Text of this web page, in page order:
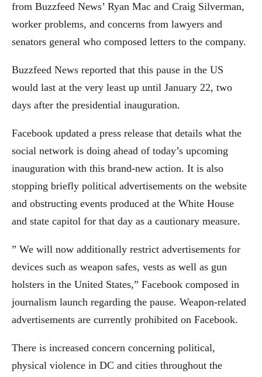
from Buzzfeed News’ Ryan Mac and Craig Silverman,
worker problems, and concerns from lawyers and
senators general who composed letters to the company.
Buzzfeed News reported that this pause in the US
would last at the very least up until January 22, two
days after the presidential inauguration.
Facebook updated a press release that details what the
social network is doing ahead of today’s upcoming
inauguration with this brand-new action. It is also
stopping briefly political advertisements on the website
and obstructing events produced at the White House
and state capitol for that day as a cautionary measure.
” We will now additionally restrict advertisements for
devices such as weapon safes, vests as well as gun
holsters in the United States,” Facebook composed in
journalism launch regarding the pause. Weapon-related
advertisements are currently prohibited on Facebook.
There is increased concern concerning political,
physical violence in DC and cities throughout the